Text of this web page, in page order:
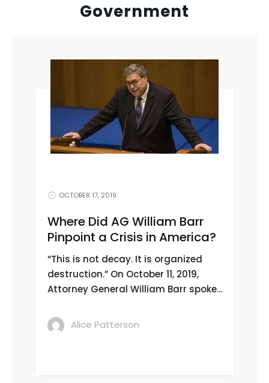
Government
OCTOBER 17, 2019
Where Did AG William Barr
Pinpoint a Crisis in America?
“This is not decay. It is organized
destruction.” On October 11, 2019,
Attorney General William Barr spoke...
Alice Patterson